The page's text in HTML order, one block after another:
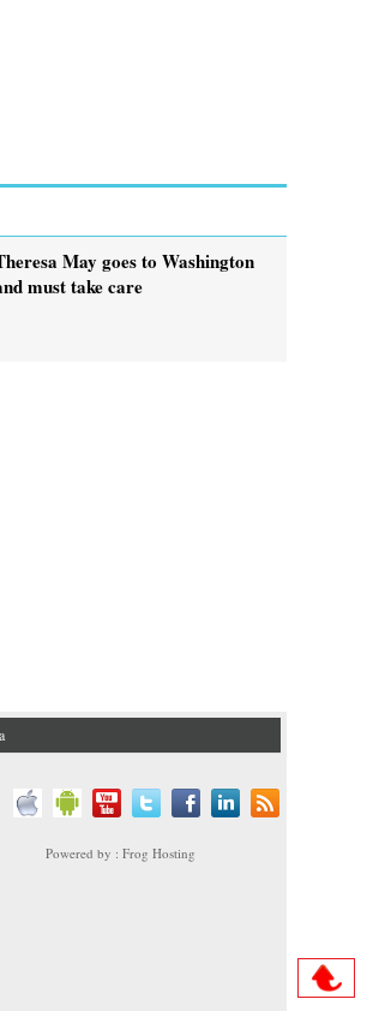
May goes to Washington
must take care
Powered by : Frog Hosting